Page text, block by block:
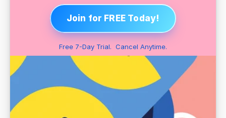
Join for FREE Today!
Free 7-Day Trial.  Cancel Anytime.